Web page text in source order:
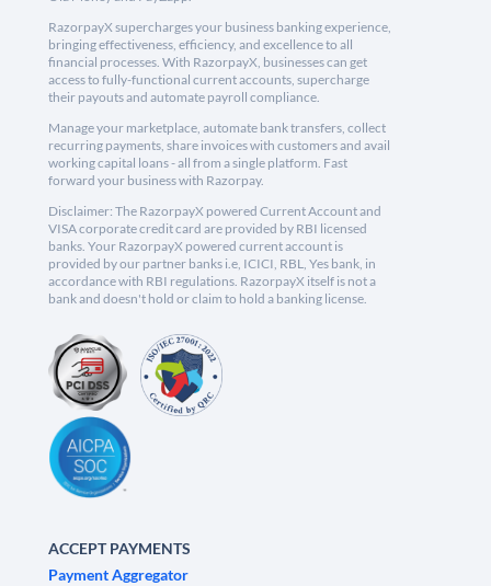
RazorpayX supercharges your business banking experience,
bringing effectiveness, efficiency, and excellence to all
financial processes. With RazorpayX, businesses can get
access to fully-functional current accounts, supercharge
their payouts and automate payroll compliance.
Manage your marketplace, automate bank transfers, collect
recurring payments, share invoices with customers and avail
working capital loans - all from a single platform. Fast
forward your business with Razorpay.
Disclaimer: The RazorpayX powered Current Account and
VISA corporate credit card are provided by RBI licensed
banks. Your RazorpayX powered current account is
provided by our partner banks i.e, ICICI, RBL, Yes bank, in
accordance with RBI regulations. RazorpayX itself is not a
bank and doesn't hold or claim to hold a banking license.
ACCEPT PAYMENTS
Payment Aggregator